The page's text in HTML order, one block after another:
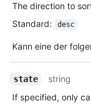
The direction to
Standard: desc
Kann eine der
state
string
If specified, only